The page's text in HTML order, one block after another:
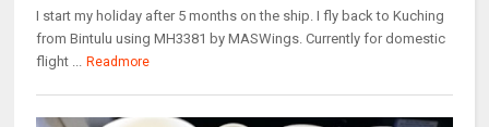
I start my holiday after 5 months on the ship. I fly back to Kuching
from Bintulu using MH3381 by MASWings. Currently for domestic
flight ... Readmore